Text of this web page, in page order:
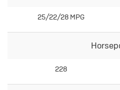
25/22/28 MPG
228